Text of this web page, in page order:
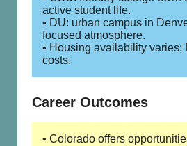
active student life.
• DU: urban campus in
focused atmosphere.
• Housing availability
costs.
Career Outcomes
• Colorado offers